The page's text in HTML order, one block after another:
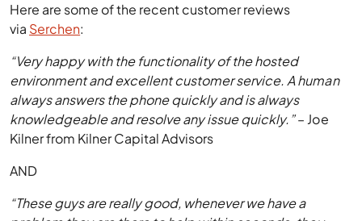
Here are some of the recent customer reviews
via Serchen:
“Very happy with the functionality of the hosted
environment and excellent customer service. A human
always answers the phone quickly and is always
knowledgeable and resolve any issue quickly.”– Joe
Kilner from Kilner Capital Advisors
AND
“These guys are really good, whenever we have a